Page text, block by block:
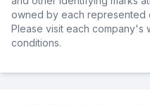
owned by each represented
Please visit each company's
conditions.